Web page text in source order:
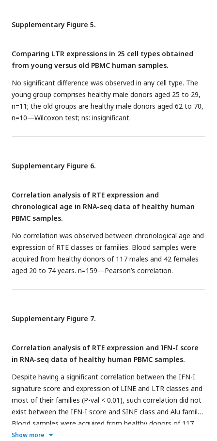
Supplementary Figure 5.
Comparing LTR expressions in 25 cell types obtained
from young versus old PBMC human samples.
No significant difference was observed in any cell type. The
young group comprises healthy male donors aged 25 to 29,
n=11; the old groups are healthy male donors aged 62 to 70,
n=10—Wilcoxon test; ns: insignificant.
Supplementary Figure 6.
Correlation analysis of RTE expression and
chronological age in RNA-seq data of healthy human
PBMC samples.
No correlation was observed between chronological age and
expression of RTE classes or families. Blood samples were
acquired from healthy donors of 117 males and 42 females
aged 20 to 74 years. n=159—Pearson’s correlation.
Supplementary Figure 7.
Correlation analysis of RTE expression and IFN-I score
in RNA-seq data of healthy human PBMC samples.
Despite having a significant correlation between the IFN-I
signature score and expression of LINE and LTR classes and
most of their families (P-val < 0.01), such correlation did not
exist between the IFN-I score and SINE class and Alu family.
Blood samples were acquired from healthy donors of 117
males and 42 females aged 20 to 74 years. n=159—
Show more